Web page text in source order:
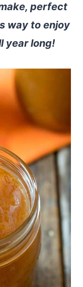
perfect
way to enjoy
year long!